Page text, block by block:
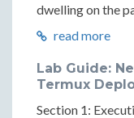
dwelling on the
read more
Lab Guide:
Termux
Section 1: